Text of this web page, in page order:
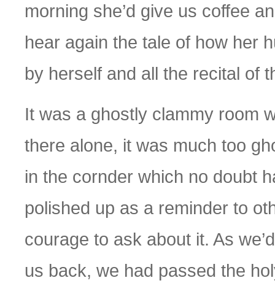
morning she’d give us coffee
hear again the tale of how her
by herself and all the recital of
It was a ghostly clammy room
there alone, it was much too
in the cornder which no doubt
polished up as a reminder to
courage to ask about it. As
us back, we had passed the